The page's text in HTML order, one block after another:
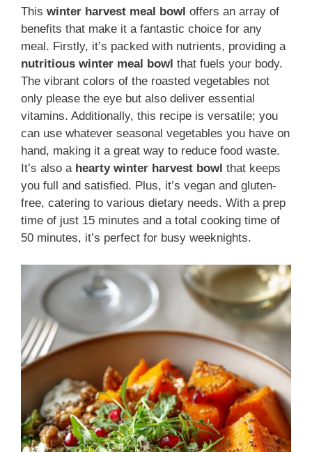
This winter harvest meal bowl offers an array of
benefits that make it a fantastic choice for any
meal. Firstly, it’s packed with nutrients, providing a
nutritious winter meal bowl that fuels your body.
The vibrant colors of the roasted vegetables not
only please the eye but also deliver essential
vitamins. Additionally, this recipe is versatile; you
can use whatever seasonal vegetables you have on
hand, making it a great way to reduce food waste.
It’s also a hearty winter harvest bowl that keeps
you full and satisfied. Plus, it’s vegan and gluten-
free, catering to various dietary needs. With a prep
time of just 15 minutes and a total cooking time of
50 minutes, it’s perfect for busy weeknights.